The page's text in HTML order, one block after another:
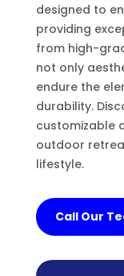
designed to
providing
from high-
not only
endure the
durability.
customizable
outdoor
lifestyle.
Call Our